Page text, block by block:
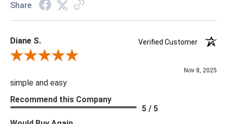
Share
Diane S.
Verified Customer
Review By Diane S.
Nov 8, 2025
simple and easy
Recommend this Company
5 / 5